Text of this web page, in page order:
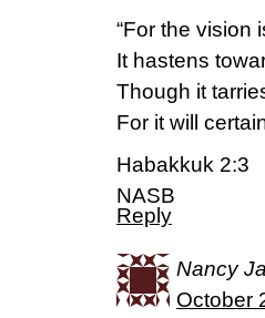
“For the vision
It hastens
Though it
For it will
Habakkuk 2:3
NASB
Reply
Nancy
October